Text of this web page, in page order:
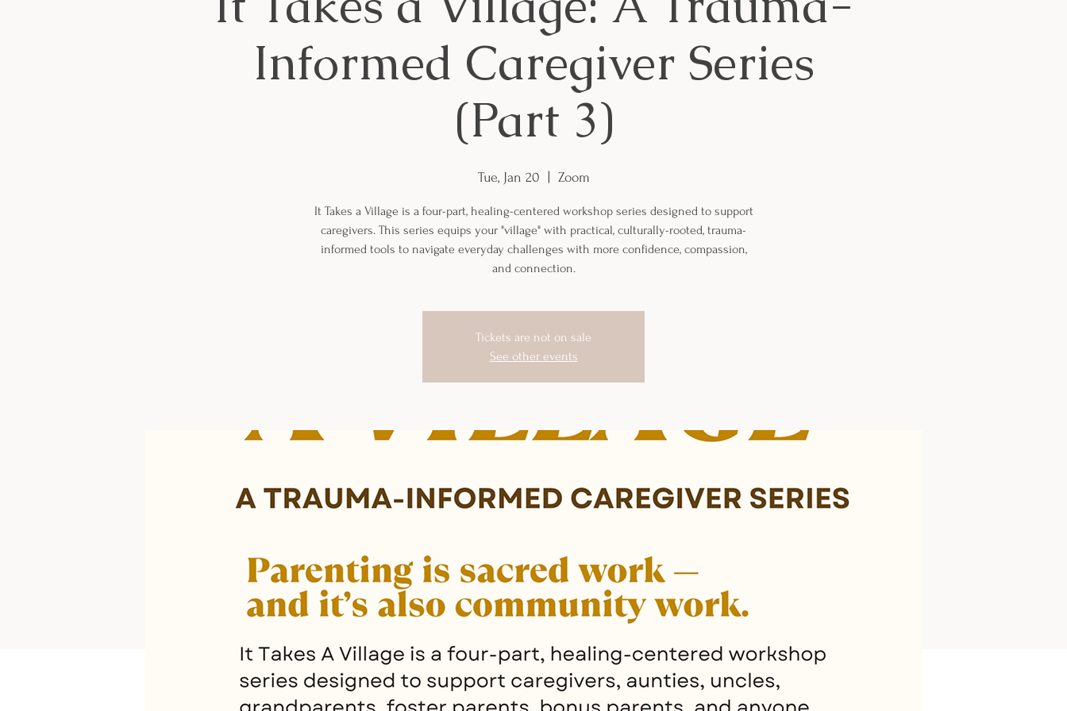
Informed Caregiver Series
(Part 3)
Tue, Jan 20 Zoom
It Takes a Village is a four-part, healing-centered workshop series designed to support
caregivers. This series equips your "village" with practical, culturally-rooted, trauma-
informed tools to navigate everyday challenges with more confidence, compassion,
and connection.
Tickets are not on sale
See other events